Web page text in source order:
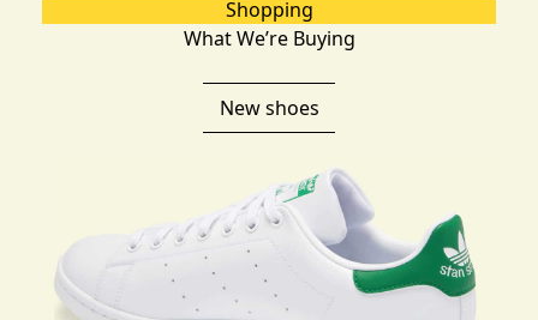
Shopping
What We’re Buying
New shoes